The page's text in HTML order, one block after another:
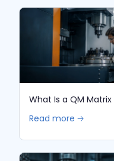
What Is a QM
Read more 🡢